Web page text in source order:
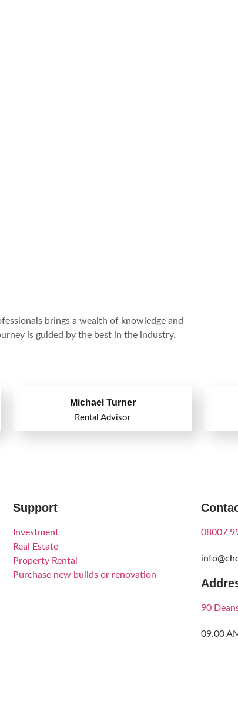
brings a wealth of knowledge and
is guided by the best in the industry.
Michael Turner
Rental Advisor
Support
Investment
Real Estate
Property Rental
Purchase new builds or renovation
08007
90
09.00